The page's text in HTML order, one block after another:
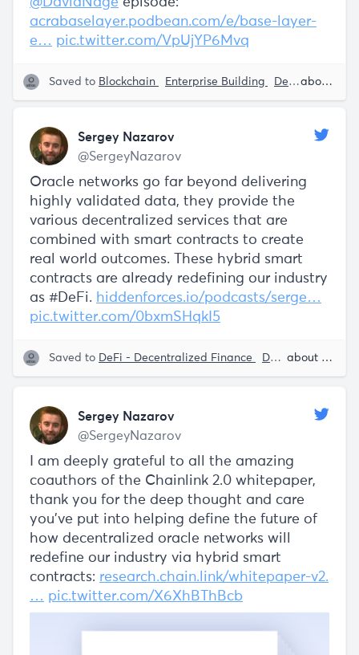
acrabaselayer.podbean.com/e/base-layer-
e… pic.twitter.com/VpUjYP6Mvq
Saved to Blockchain Enterprise Building DeFi - Decentralized Finance about 5 years ago
Sergey Nazarov
@SergeyNazarov
Oracle networks go far beyond delivering
highly validated data, they provide the
various decentralized services that are
combined with smart contracts to create
real world outcomes. These hybrid smart
contracts are already redefining our industry
as #DeFi. hiddenforces.io/podcasts/serge…
pic.twitter.com/0bxmSHqkI5
Saved to DeFi - Decentralized Finance Decentralization about 5 years ago
Sergey Nazarov
@SergeyNazarov
I am deeply grateful to all the amazing
coauthors of the Chainlink 2.0 whitepaper,
thank you for the deep thought and care
you've put into helping define the future of
how decentralized oracle networks will
redefine our industry via hybrid smart
contracts: research.chain.link/whitepaper-v2.
… pic.twitter.com/X6XhBThBcb